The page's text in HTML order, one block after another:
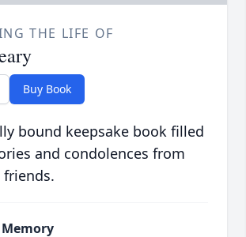
THE LIFE OF
Buy Book
bound keepsake book filled
and condolences from